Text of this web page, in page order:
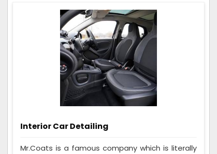
Interior Car Detailing
Mr.Coats is a famous company which is literally